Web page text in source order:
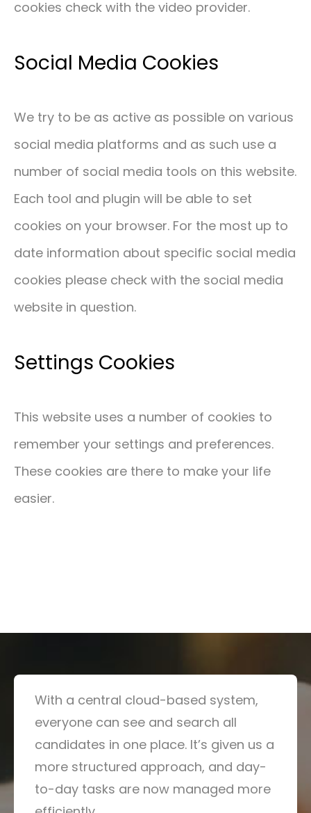
cookies check with the video provider.
Social Media Cookies
We try to be as active as possible on various
social media platforms and as such use a
number of social media tools on this website.
Each tool and plugin will be able to set
cookies on your browser. For the most up to
date information about specific social media
cookies please check with the social media
website in question.
Settings Cookies
This website uses a number of cookies to
remember your settings and preferences.
These cookies are there to make your life
easier.
With a central cloud-based system,
everyone can see and search all
candidates in one place. It’s given us a
more structured approach, and day-
to-day tasks are now managed more